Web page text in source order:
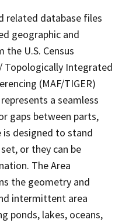
related database files
geographic and
U.S. Census
Topologically Integrated
(MAF/TIGER)
a seamless
gaps between parts,
is designed to stand
or they can be
The Area
the geometry and
intermittent area
ponds, lakes, oceans,